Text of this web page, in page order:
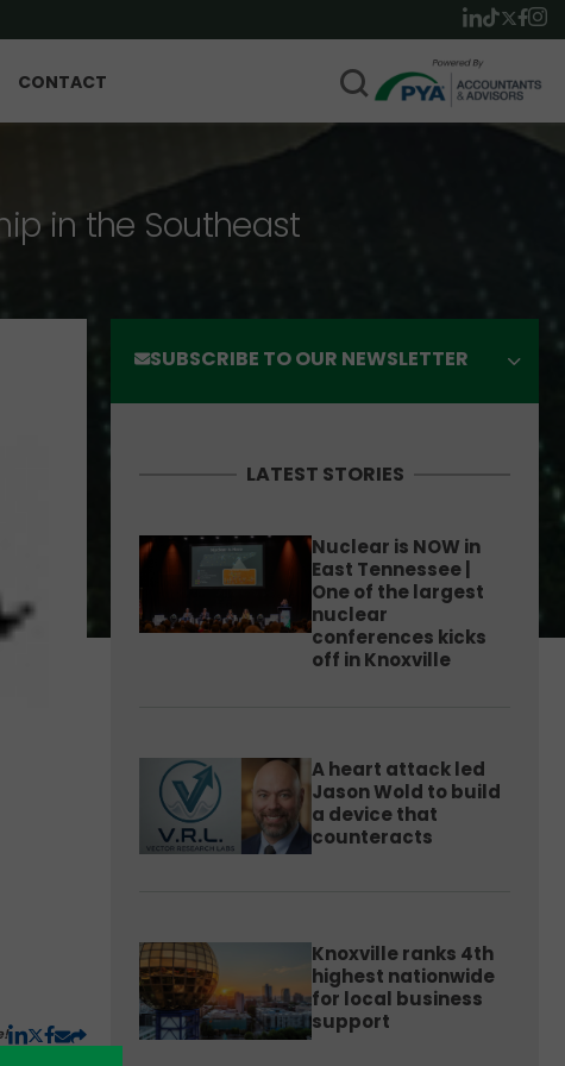
CONTACT
in the Southeast
SUBSCRIBE TO OUR NEWSLETTER
LATEST STORIES
Nuclear is NOW in
East Tennessee |
One of the largest
nuclear
conferences kicks
off in Knoxville
A heart attack led
Jason Wold to build
a device that
counteracts
Knoxville ranks 4th
highest nationwide
for local business
support